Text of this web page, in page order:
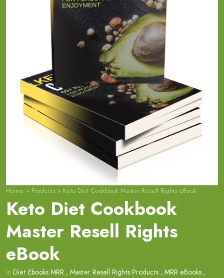
Home > Products > Keto Diet Cookbook Master Resell Rights eBook
Keto Diet Cookbook
Master Resell Rights
eBook
in Diet Ebooks MRR , Master Resell Rights Products , MRR eBooks ,